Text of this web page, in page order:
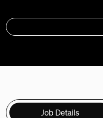
Job Details